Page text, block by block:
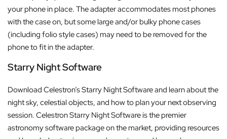
your phone in place. The adapter accommodates most phones
with the case on, but some large and/or bulky phone cases
(including folio style cases) may need to be removed for the
phone to fit in the adapter.
Starry Night Software
Download Celestron’s Starry Night Software and learn about the
night sky, celestial objects, and how to plan your next observing
session. Celestron Starry Night Software is the premier
astronomy software package on the market, providing resources